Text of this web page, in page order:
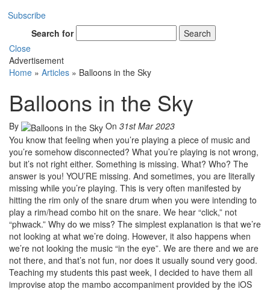
Subscribe
Search for
Search
Close
Advertisement
Home » Articles » Balloons in the Sky
Balloons in the Sky
By On 31st Mar 2023
You know that feeling when you’re playing a piece of music and
you’re somehow disconnected? What you’re playing is not wrong,
but it’s not right either. Something is missing. What? Who? The
answer is you! YOU’RE missing. And sometimes, you are literally
missing while you’re playing. This is very often manifested by
hitting the rim only of the snare drum when you were intending to
play a rim/head combo hit on the snare. We hear “click,” not
“phwack.” Why do we miss? The simplest explanation is that we’re
not looking at what we’re doing. However, it also happens when
we’re not looking the music “in the eye”. We are there and we are
not there, and that’s not fun, nor does it usually sound very good.
Teaching my students this past week, I decided to have them all
improvise atop the mambo accompaniment provided by the iOS